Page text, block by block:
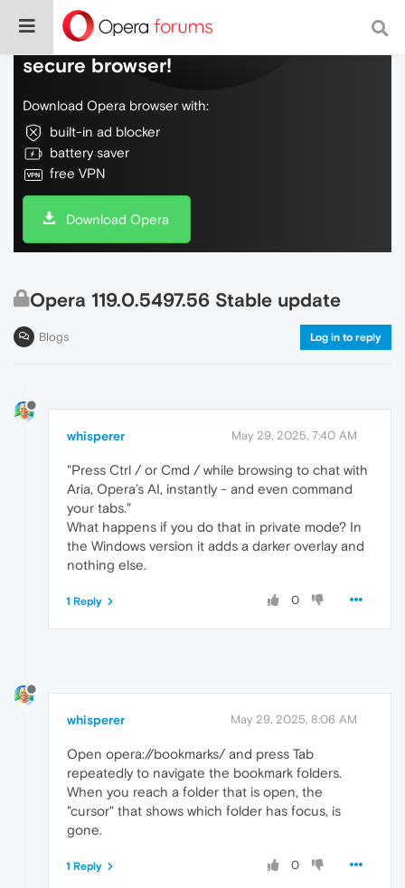
Do more on the web, with a fast and
secure browser!
Download Opera browser with:
built-in ad blocker
battery saver
free VPN
Download Opera
Opera 119.0.5497.56 Stable update
Blogs Log in to reply
whisperer May 29, 2025, 7:40 AM
"Press Ctrl / or Cmd / while browsing to chat with
Aria, Opera’s AI, instantly - and even command
your tabs."
What happens if you do that in private mode? In
the Windows version it adds a darker overlay and
nothing else.
0
1 Reply
whisperer May 29, 2025, 8:06 AM
Open opera://bookmarks/ and press Tab
repeatedly to navigate the bookmark folders.
When you reach a folder that is open, the
"cursor" that shows which folder has focus, is
gone.
0
1 Reply